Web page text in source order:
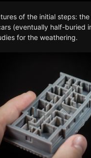
of the initial steps:
(eventually half-buried
for the weathering.